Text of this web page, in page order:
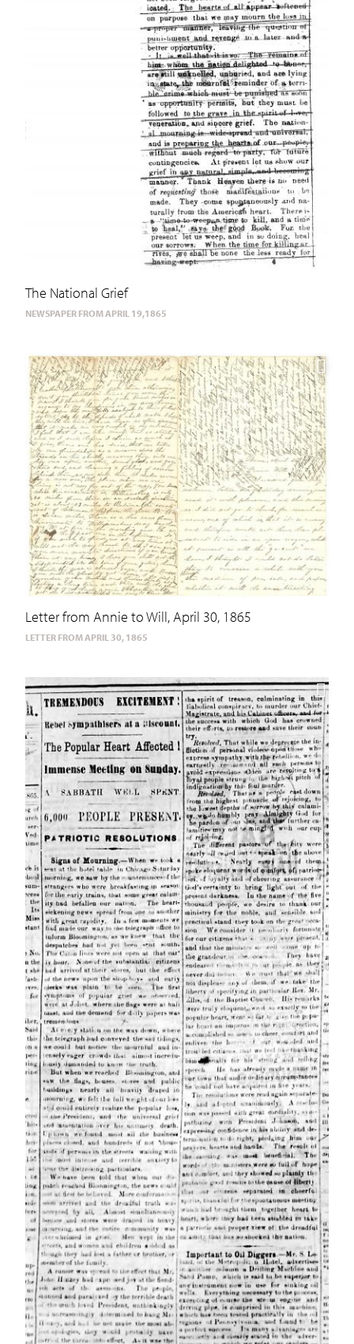
The National Grief
NEWSPAPER FROM APRIL 19,1865
Letter from Annie to Will, April 30, 1865
LETTER FROM APRIL 30, 1865